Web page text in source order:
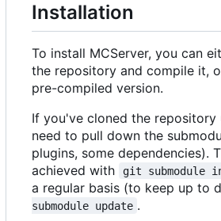
Installation
To install MCServer, you can
the repository and compile it,
pre-compiled version.
If you've cloned the repository
need to pull down the
plugins, some dependencies).
achieved with
git submodule
a regular basis (to keep up to
submodule update .